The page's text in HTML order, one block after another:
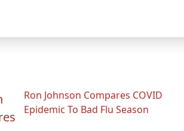
Ron Johnson Compares COVID
Epidemic To Bad Flu Season